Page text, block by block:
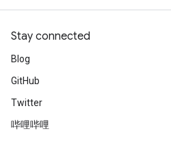
Stay connected
Blog
GitHub
Twitter
哔哩哔哩